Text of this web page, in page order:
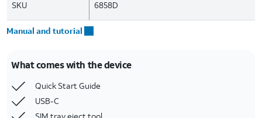
SKU 6858D
Manual and tutorial
What comes with the device
Quick Start Guide
USB-C